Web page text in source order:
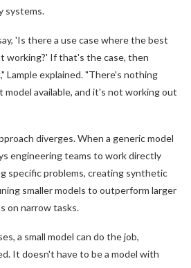
systems.
'Is there a use case where the best
working?' If that's the case, then
Lample explained. "There's nothing
available, and it's not working out
diverges. When a generic model
engineering teams to work directly
specific problems, creating synthetic
smaller models to outperform larger
on narrow tasks.
a small model can do the job,
It doesn't have to be a model with